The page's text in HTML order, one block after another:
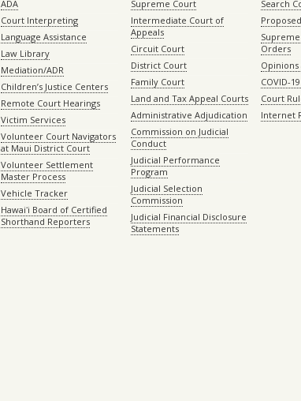
ADA
Court Interpreting
Language Assistance
Law Library
Mediation/ADR
Children’s Justice Centers
Remote Court Hearings
Victim Services
Volunteer Court Navigators
at Maui District Court
Volunteer Settlement
Master Process
Vehicle Tracker
Hawaiʻi Board of Certified
Shorthand Reporters
Supreme Court
Intermediate Court of
Appeals
Circuit Court
District Court
Family Court
Land and Tax Appeal Courts
Administrative Adjudication
Commission on Judicial
Conduct
Judicial Performance
Program
Judicial Selection
Commission
Judicial Financial Disclosure
Statements
Search
Orders
COVID-
Court
Internet